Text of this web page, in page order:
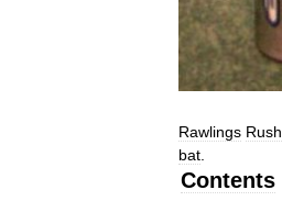
Rawlings Rush
bat
Contents